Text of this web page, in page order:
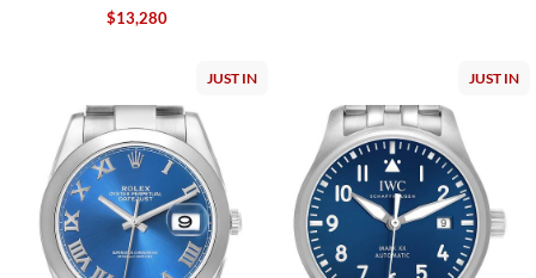
$13,280
JUST IN JUST IN